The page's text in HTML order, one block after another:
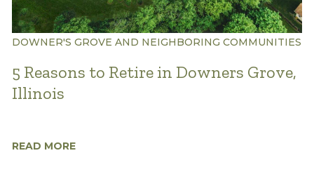
DOWNER'S GROVE AND NEIGHBORING COMMUNITIES
5 Reasons to Retire in Downers Grove,
Illinois
READ MORE